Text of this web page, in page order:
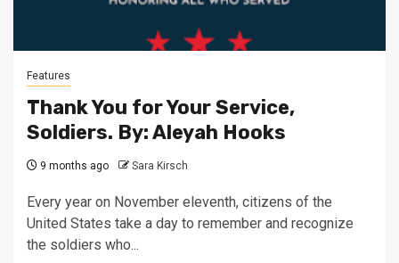
Features
Thank You for Your Service,
Soldiers. By: Aleyah Hooks
9 months ago Sara Kirsch
Every year on November eleventh, citizens of the
United States take a day to remember and recognize
the soldiers who...